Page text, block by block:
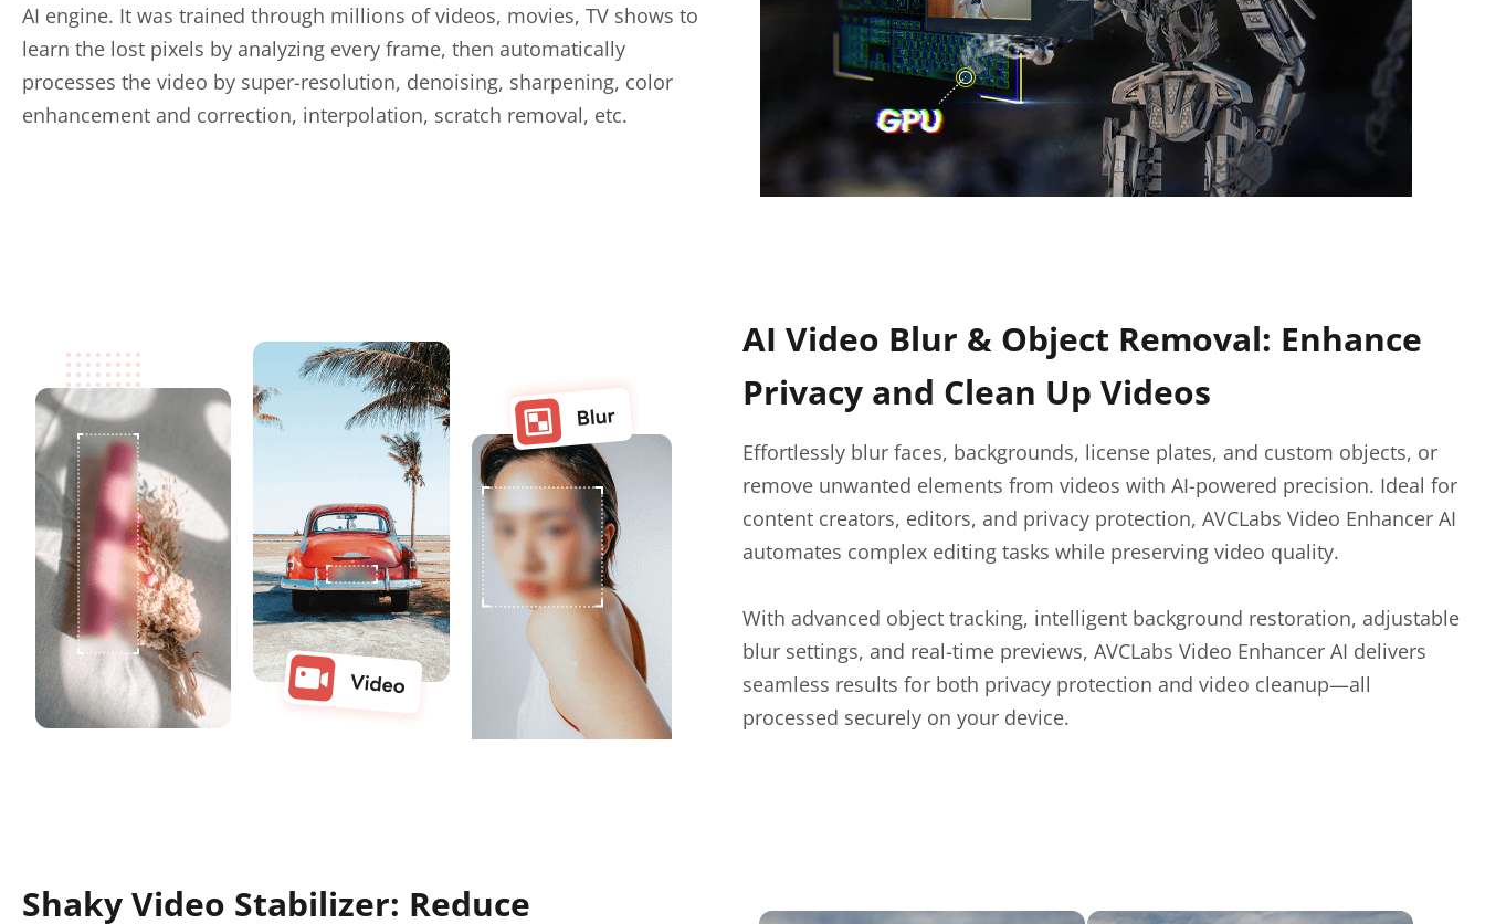
AI engine. It was trained through millions of videos, movies, TV shows to
learn the lost pixels by analyzing every frame, then automatically
processes the video by super-resolution, denoising, sharpening, color
enhancement and correction, interpolation, scratch removal, etc.
AI Video Blur & Object Removal: Enhance
Privacy and Clean Up Videos
Effortlessly blur faces, backgrounds, license plates, and custom objects, or
remove unwanted elements from videos with AI-powered precision. Ideal for
content creators, editors, and privacy protection, AVCLabs Video Enhancer AI
automates complex editing tasks while preserving video quality.
With advanced object tracking, intelligent background restoration, adjustable
blur settings, and real-time previews, AVCLabs Video Enhancer AI delivers
seamless results for both privacy protection and video cleanup—all
processed securely on your device.
Shaky Video Stabilizer: Reduce